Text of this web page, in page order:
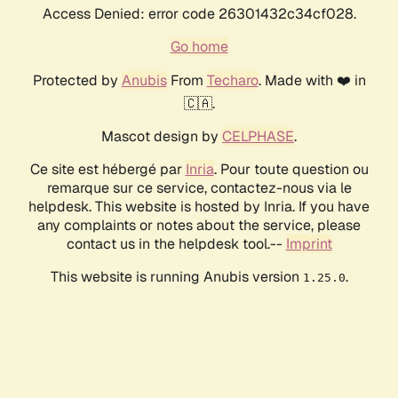
Access Denied: error code 26301432c34cf028.
Go home
Protected by AnubisFrom Techaro. Made with ❤️ in
🇨🇦.
Mascot design by CELPHASE.
Ce site est hébergé par Inria. Pour toute question ou
remarque sur ce service, contactez-nous via le
helpdesk. This website is hosted by Inria. If you have
any complaints or notes about the service, please
contact us in the helpdesk tool.-- Imprint
This website is running Anubis version 1.25.0.